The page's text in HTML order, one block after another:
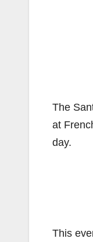
The
at
day.
This